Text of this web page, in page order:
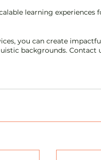
learning experiences
you can create
backgrounds. Contact